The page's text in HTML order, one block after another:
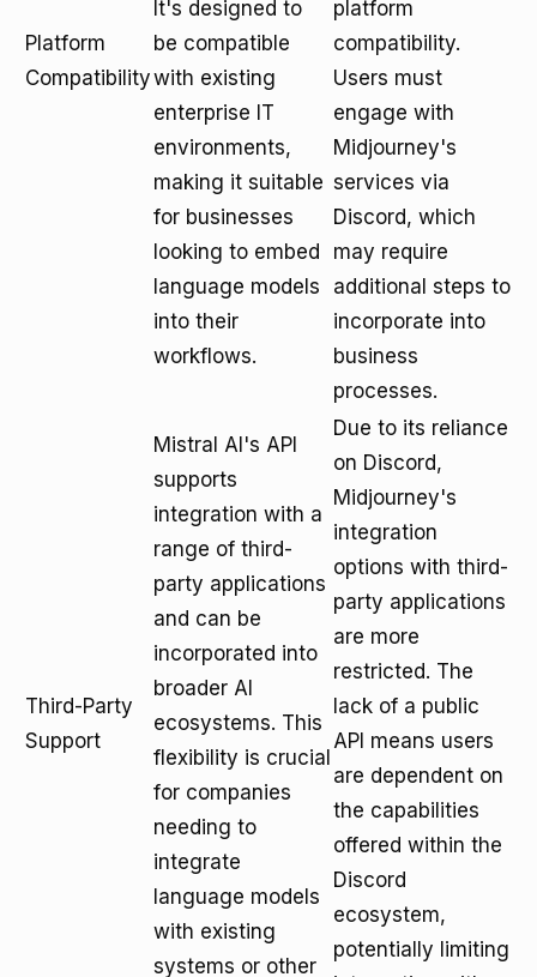
Platform
Compatibility
It's designed to
be compatible
with existing
enterprise IT
environments,
making it suitable
for businesses
looking to embed
language models
into their
workflows.
platform
compatibility.
Users must
engage with
Midjourney's
services via
Discord, which
may require
additional steps to
incorporate into
business
processes.
Third-Party
Support
Mistral AI's API
supports
integration with a
range of third-
party applications
and can be
incorporated into
broader AI
ecosystems. This
flexibility is crucial
for companies
needing to
integrate
language models
with existing
systems or other
Due to its reliance
on Discord,
Midjourney's
integration
options with third-
party applications
are more
restricted. The
lack of a public
API means users
are dependent on
the capabilities
offered within the
Discord
ecosystem,
potentially limiting